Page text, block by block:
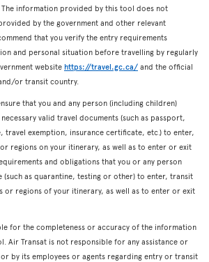
information provided by this tool does not
by the government and other relevant
that you verify the entry requirements
and personal situation before travelling by regularly
website https://travel.gc.ca/ and the official
or transit country.
that you and any person (including children)
valid travel documents (such as passport,
travel exemption, insurance certificate, etc.) to enter,
regions on your itinerary, as well as to enter or exit
and obligations that you or any person
(such as quarantine, testing or other) to enter, transit
or regions of your itinerary, as well as to enter or exit
for the completeness or accuracy of the information
Air Transat is not responsible for any assistance or
by its employees or agents regarding entry or transit